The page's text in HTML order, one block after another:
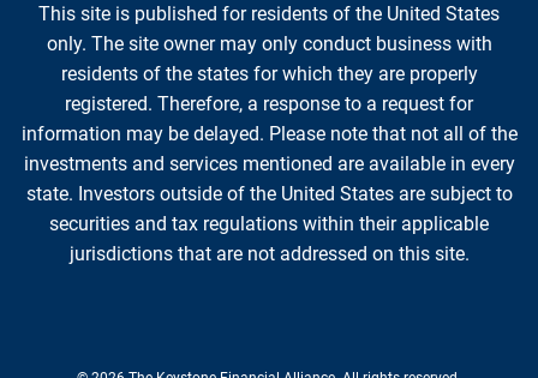
This site is published for residents of the United States
only. The site owner may only conduct business with
residents of the states for which they are properly
registered. Therefore, a response to a request for
information may be delayed. Please note that not all of the
investments and services mentioned are available in every
state. Investors outside of the United States are subject to
securities and tax regulations within their applicable
jurisdictions that are not addressed on this site.